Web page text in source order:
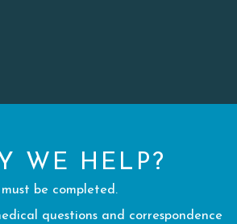
WE HELP?
be completed.
questions and correspondence